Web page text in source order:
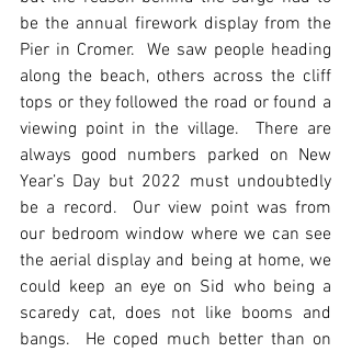
be the annual firework display from the
Pier in Cromer.  We saw people heading
along the beach, others across the cliff
tops or they followed the road or found a
viewing point in the village.  There are
always good numbers parked on New
Year’s Day but 2022 must undoubtedly
be a record.  Our view point was from
our bedroom window where we can see
the aerial display and being at home, we
could keep an eye on Sid who being a
scaredy cat, does not like booms and
bangs.  He coped much better than on